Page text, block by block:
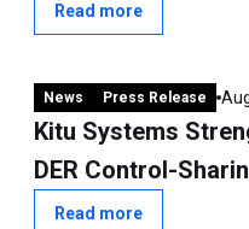
Read more
News Press Release
Kitu Systems
DER Control-
Read more